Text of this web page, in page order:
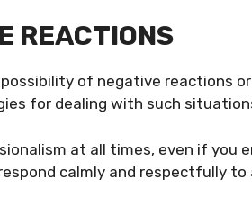
REACTIONS
of negative reactions
for dealing with such
at all times, even if you
calmly and respectfully to